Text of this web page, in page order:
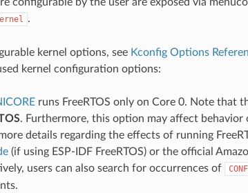
.
kernel options, see Kconfig Options
kernel configuration options:
runs FreeRTOS only on Core 0. Note that
. Furthermore, this option may affect behavior
details regarding the effects of running
(if using ESP-IDF FreeRTOS) or the official
users can also search for occurrences of